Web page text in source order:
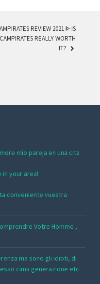
REVIEW 2021 ᐈ IS
CAMPIRATES REALLY WORTH
IT?
mio pareja en una cita
in your area!
conveniente vuestra
Votre Homme ,
ma sono gli idioti, di
cima generazione etc